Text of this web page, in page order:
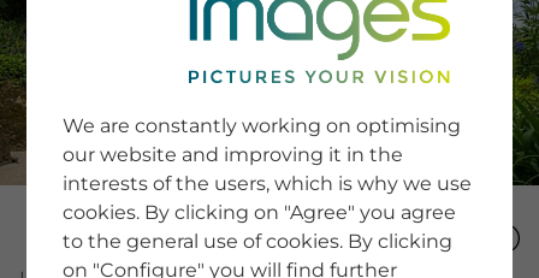
SERVICE
Newsletter SignUp
Tips & Tricks
Buying images
Blog
COMPANY
We are constantly working on optimising
our website and improving it in the
interests of the users, which is why we use
cookies. By clicking on "Agree" you agree
to the general use of cookies. By clicking
on "Configure" you will find further